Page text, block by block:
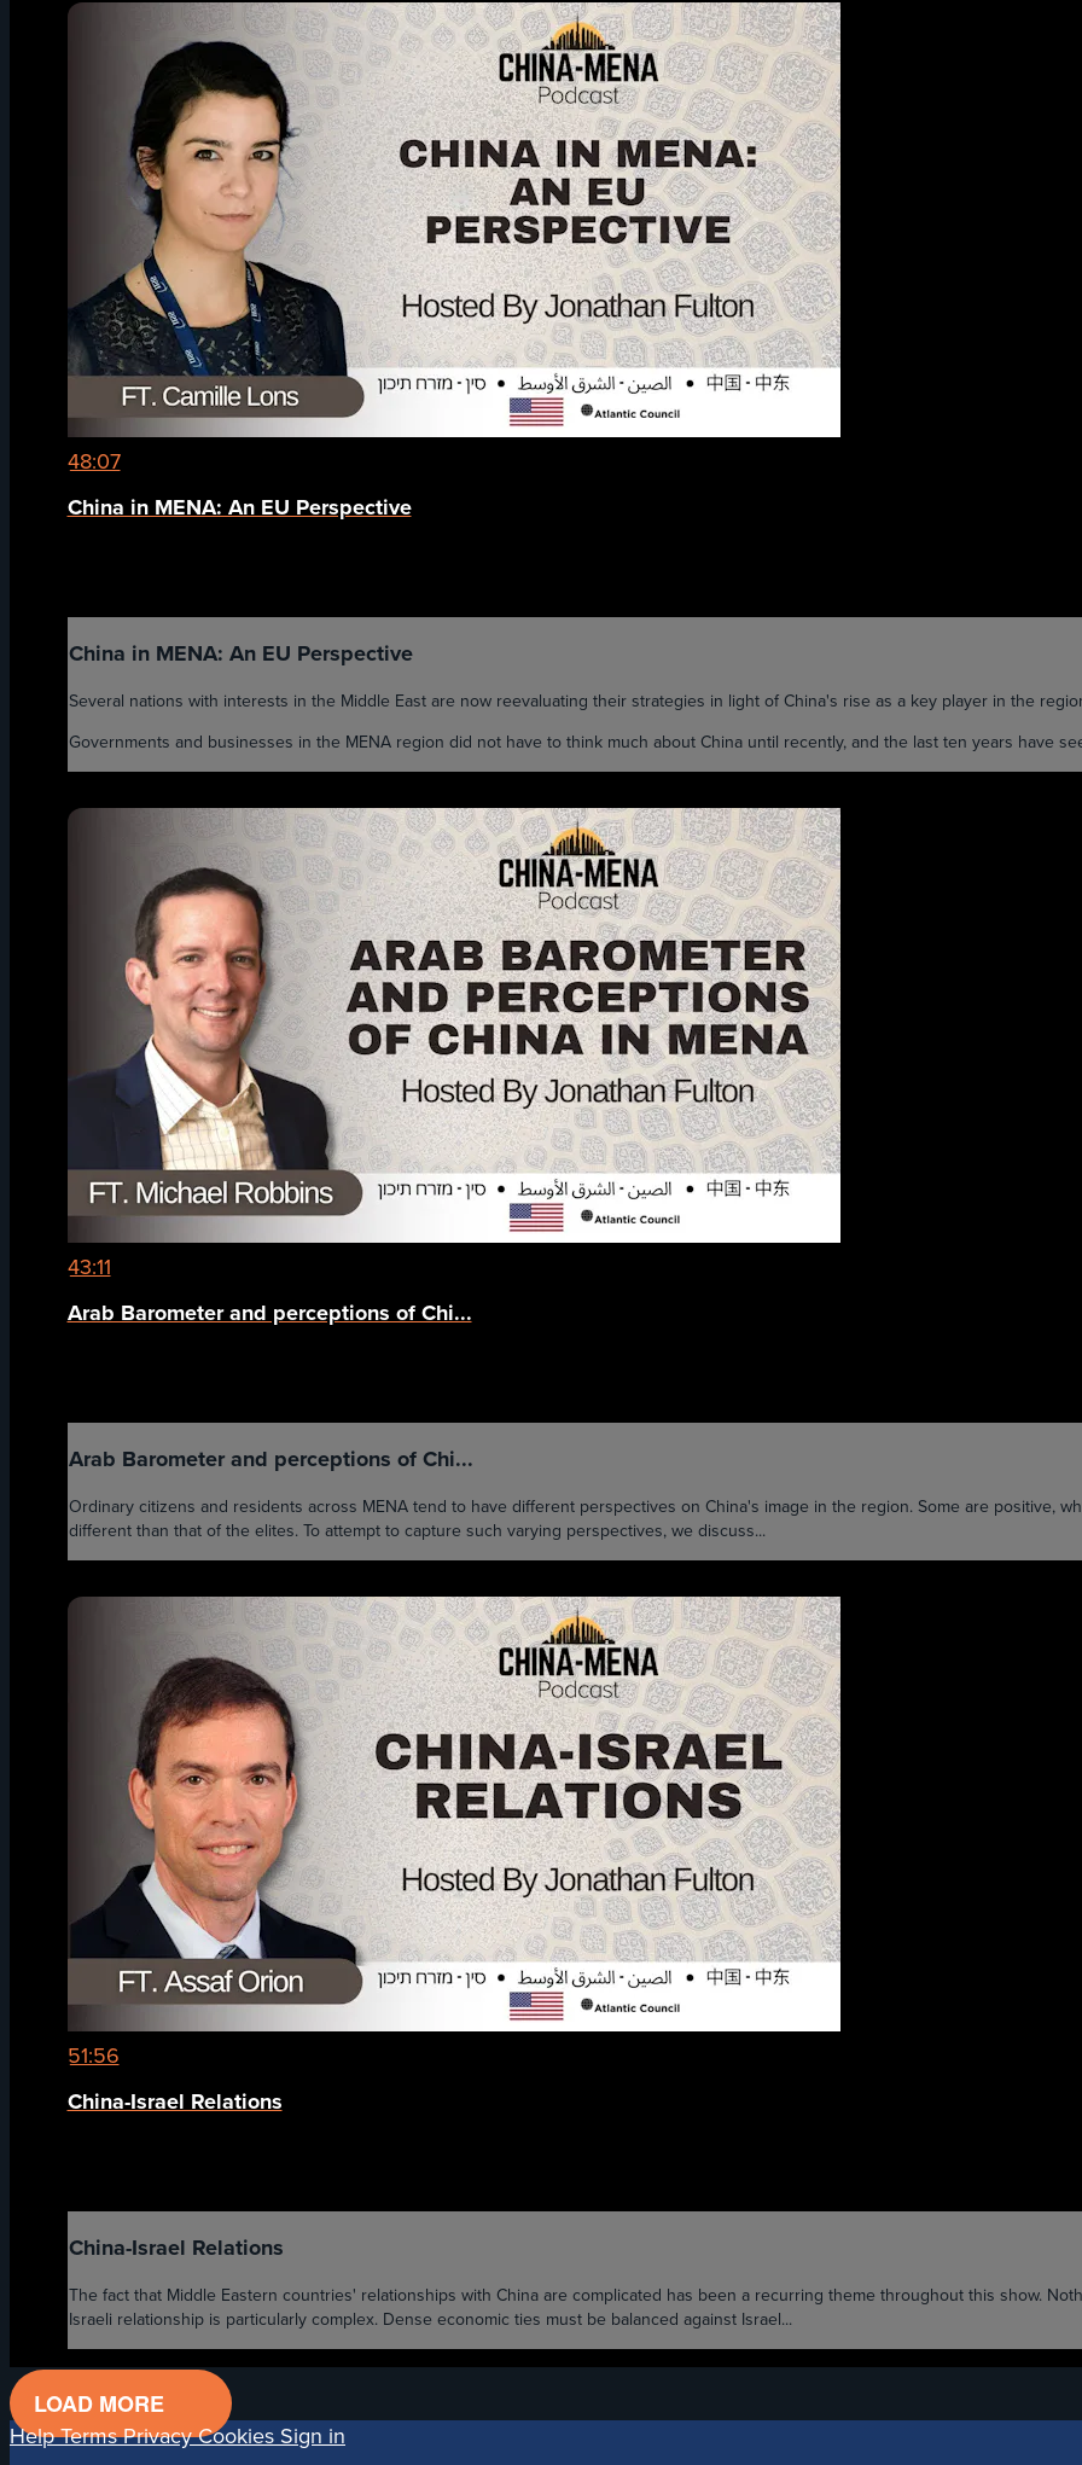
48:07
China in MENA: An EU Perspective
China in MENA: An EU Perspective
Several nations with interests in the Middle East are now reevaluating their strategies in light of China's rise as a key player in the
Governments and businesses in the MENA region did not have to think much about China until recently, and the last ten years have
43:11
Arab Barometer and perceptions of Chi...
Arab Barometer and perceptions of Chi...
Ordinary citizens and residents across MENA tend to have different perspectives on China's image in the region. Some are positive,
different than that of the elites. To attempt to capture such varying perspectives, we discuss...
51:56
China-Israel Relations
China-Israel Relations
The fact that Middle Eastern countries' relationships with China are complicated has been a recurring theme throughout this show.
Israeli relationship is particularly complex. Dense economic ties must be balanced against Israel...
LOAD MORE
HelpTermsPrivacyCookies Sign in